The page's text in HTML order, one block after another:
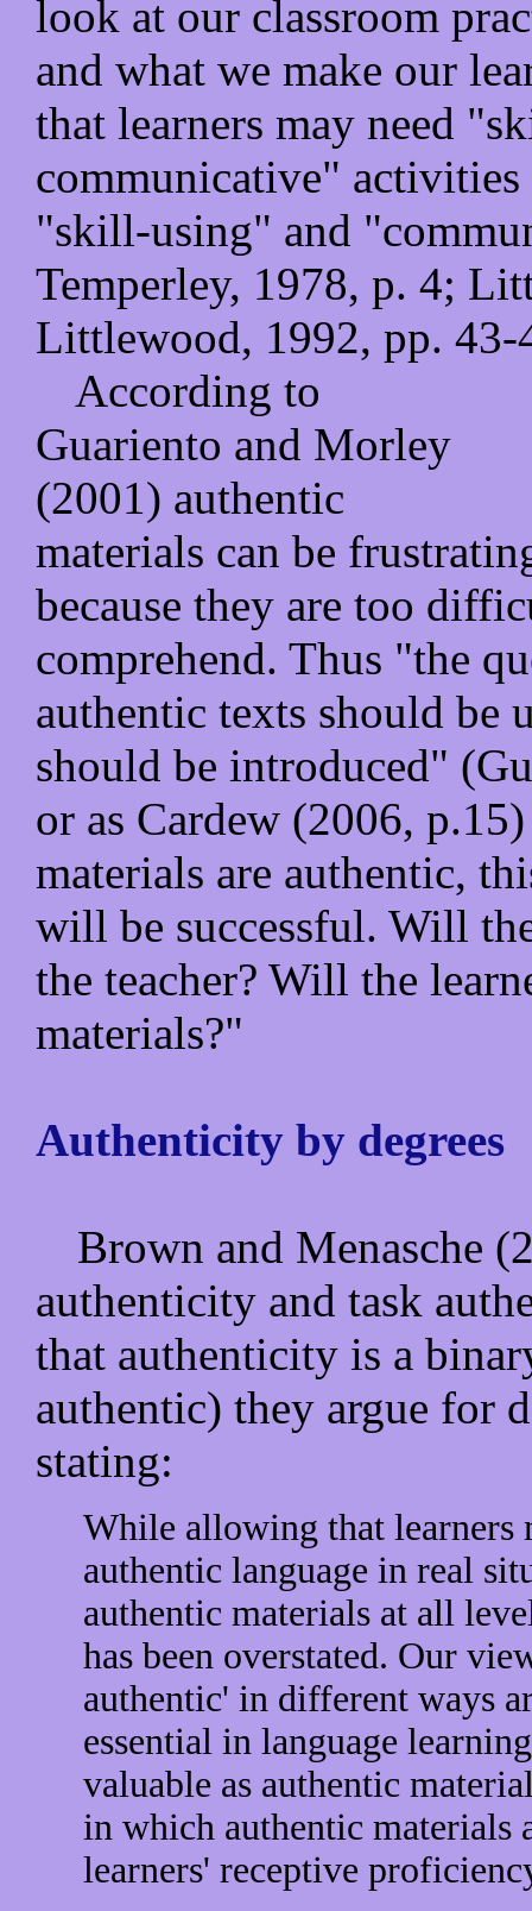
look at our classroom
and what we make our
that learners may need
communicative"
"skill-using" and
Temperley, 1978, p. 4;
Littlewood, 1992, pp. 43-
According to
Guariento and Morley
(2001) authentic
materials can be
because they are too
comprehend. Thus "the
authentic texts should be
should be introduced"
or as Cardew (2006,
materials are authentic,
will be successful. Will
the teacher? Will the
materials?"
Authenticity by degrees
Brown and Menasche
authenticity and task
that authenticity is a
authentic) they argue for
stating:
While allowing that learners
authentic language in real
authentic materials at all
has been overstated. Our
authentic' in different ways
essential in language
valuable as authentic
in which authentic materials
learners' receptive